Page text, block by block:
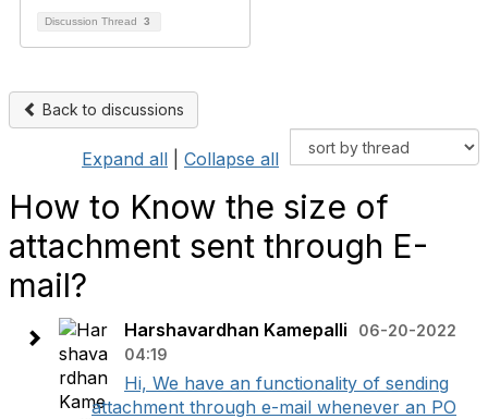
Discussion Thread 3
Back to discussions
Expand all Collapse all
How to Know the size of
attachment sent through E-
mail?
Harshavardhan Kamepalli
06-20-2022
04:19
Hi, We have an functionality of sending
attachment through e-mail whenever an PO